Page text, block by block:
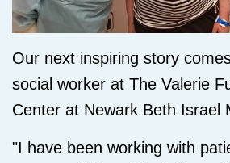
Our next inspiring story
social worker at The Valerie
Center at Newark Beth Israel
"I have been working with